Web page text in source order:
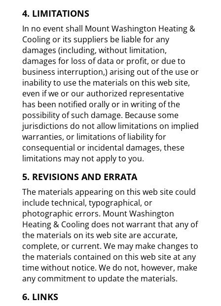
4. LIMITATIONS
In no event shall Mount Washington Heating &
Cooling or its suppliers be liable for any
damages (including, without limitation,
damages for loss of data or profit, or due to
business interruption,) arising out of the use or
inability to use the materials on this web site,
even if we or our authorized representative
has been notified orally or in writing of the
possibility of such damage. Because some
jurisdictions do not allow limitations on implied
warranties, or limitations of liability for
consequential or incidental damages, these
limitations may not apply to you.
5. REVISIONS AND ERRATA
The materials appearing on this web site could
include technical, typographical, or
photographic errors. Mount Washington
Heating & Cooling does not warrant that any of
the materials on its web site are accurate,
complete, or current. We may make changes to
the materials contained on this web site at any
time without notice. We do not, however, make
any commitment to update the materials.
6. LINKS